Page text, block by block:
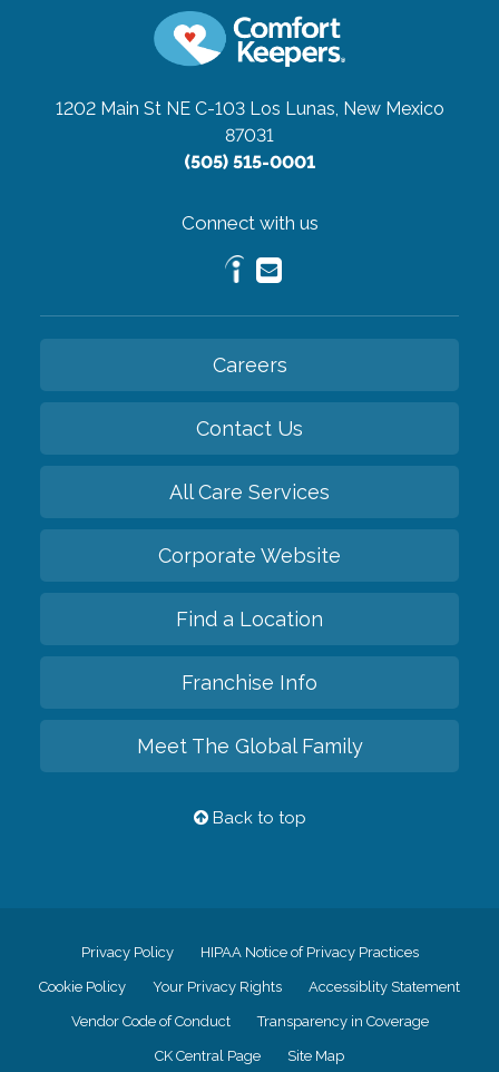
1202 Main St NE C-103 Los Lunas, New Mexico
87031
(505) 515-0001
Connect with us
Careers
Contact Us
All Care Services
Corporate Website
Find a Location
Franchise Info
Meet The Global Family
Back to top
Privacy Policy HIPAA Notice of Privacy Practices
Cookie Policy Your Privacy Rights Accessiblity Statement
Vendor Code of Conduct Transparency in Coverage
CK Central Page Site Map